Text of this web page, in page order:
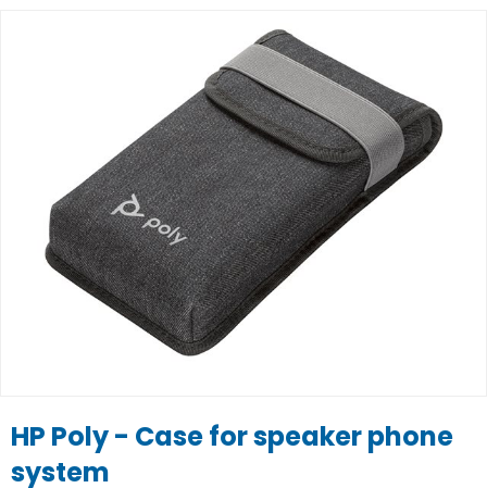
HP Poly - Case for speaker phone
system